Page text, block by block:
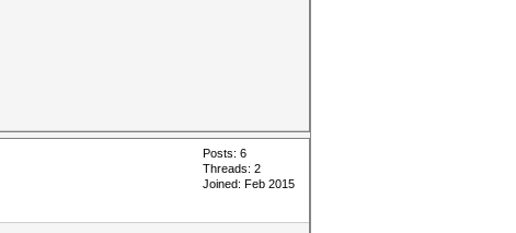
Posts: 6
Threads: 2
Joined: Feb 2015